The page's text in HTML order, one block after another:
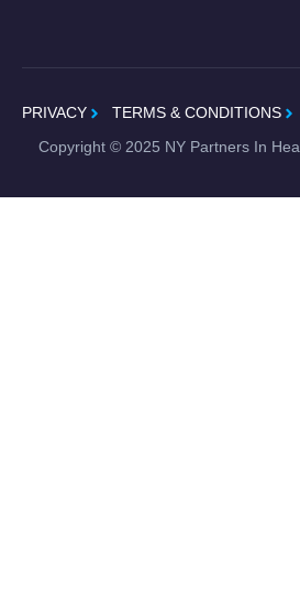
PRIVACY TERMS & CONDITIONS
Copyright © 2025 NY Partners In